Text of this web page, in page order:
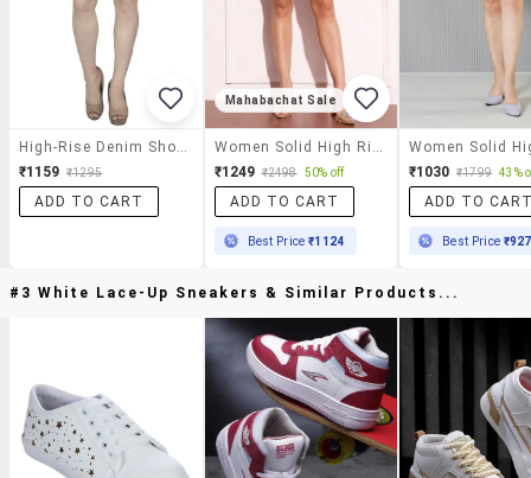
₹1159 ₹1295
ADD TO CART
Mahabachat Sale
₹1249 ₹2498 50% off
ADD TO CART
Best Price₹1124
₹1030 ₹1799 43%
ADD TO
Best Price ₹927
#3 White Lace-Up Sneakers & Similar Products...